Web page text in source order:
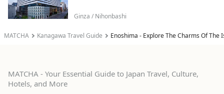
MATCHA Kanagawa Travel Guide Enoshima - Explore The Charms Of The
Ginza / Nihonbashi
MATCHA - Your Essential Guide to Japan Travel, Culture,
Hotels, and More